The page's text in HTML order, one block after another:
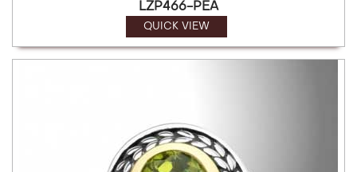
LZP466-PEA
QUICK VIEW